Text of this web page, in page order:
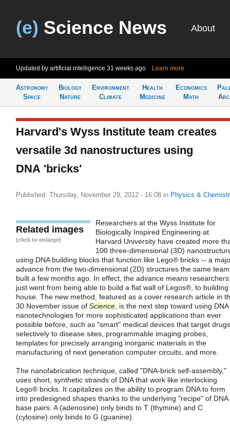
(e) Science News About
Updated by artificial intelligence 31 weeks ago Learn more
Astronomy
Space
Biology
Nature
Environment
Climate
Health
Medicine
Economics
Math
Harvard's Wyss Institute team creates
versatile 3d nanostructures using
DNA 'bricks'
Published: Thursday, November 29, 2012 - 16:08 in Physics &
Related images
(click to enlarge)
Researchers at the Wyss Institute for
Biologically Inspired Engineering at
Harvard University have created more
100 three-dimensional (3D)
using DNA building blocks that function like Lego® bricks -- a
advance from the two-dimensional (2D) structures the same team
built a few months ago. In effect, the advance means researchers
just went from being able to build a flat wall of Legos®, to building
house. The new method, featured as a cover research article in
30 November issue of Science , is the next step toward using DNA
nanotechnologies for more sophisticated applications than ever
possible before, such as "smart" medical devices that target drugs
selectively to disease sites, programmable imaging probes,
templates for precisely arranging inorganic materials in the
manufacturing of next generation computer circuits, and more.
The nanofabrication technique, called "DNA-brick self-assembly,"
uses short, synthetic strands of DNA that work like interlocking
Lego® bricks. It capitalizes on the ability to program DNA to form
into predesigned shapes thanks to the underlying "recipe" of DNA
base pairs: A (adenosine) only binds to T (thymine) and C
(cytosine) only binds to G (guanine).